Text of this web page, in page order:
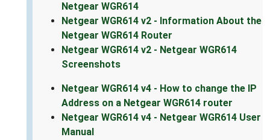
Netgear WGR614
Netgear WGR614 v2 - Information About the
Netgear WGR614 Router
Netgear WGR614 v2 - Netgear WGR614
Screenshots
Netgear WGR614 v4 - How to change the IP
Address on a Netgear WGR614 router
Netgear WGR614 v4 - Netgear WGR614 User
Manual